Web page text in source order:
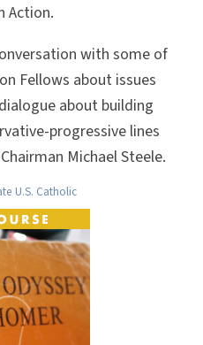
Action.
with some of
Fellows about issues
about building
progressive lines
Michael Steele.